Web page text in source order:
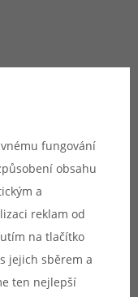
fungování
obsahu
a
reklam od
na tlačítko
jejich sběrem a
ten nejlepší